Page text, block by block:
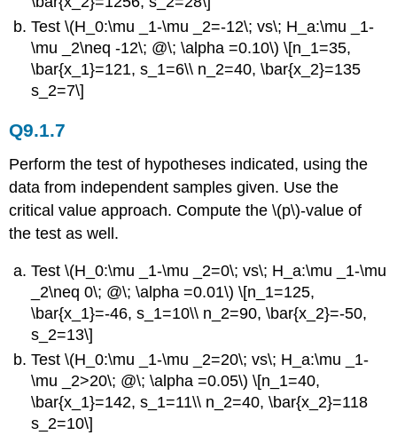
Test \(H_0:\mu _1-\mu _2=-12\; vs\; H_a:\mu _1-
\mu _2\neq -12\; @\; \alpha =0.10\) \[n_1=35,
\bar{x_1}=121, s_1=6\\ n_2=40, \bar{x_2}=135
s_2=7\]
Q9.1.7
Perform the test of hypotheses indicated, using the
data from independent samples given. Use the
critical value approach. Compute the \(p\)-value of
the test as well.
Test \(H_0:\mu _1-\mu _2=0\; vs\; H_a:\mu _1-\mu
_2\neq 0\; @\; \alpha =0.01\) \[n_1=125,
\bar{x_1}=-46, s_1=10\\ n_2=90, \bar{x_2}=-50,
s_2=13\]
Test \(H_0:\mu _1-\mu _2=20\; vs\; H_a:\mu _1-
\mu _2>20\; @\; \alpha =0.05\) \[n_1=40,
\bar{x_1}=142, s_1=11\\ n_2=40, \bar{x_2}=118
s_2=10\]